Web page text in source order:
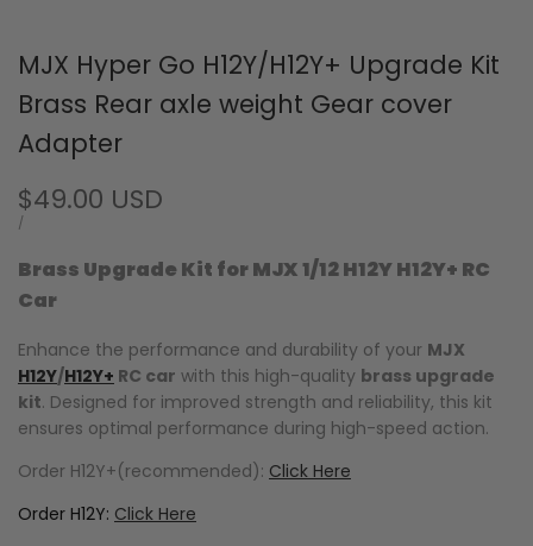
MJX Hyper Go H12Y/H12Y+ Upgrade Kit
Brass Rear axle weight Gear cover
Adapter
Sale
price
$49.00 USD
UNIT
/
Brass Upgrade Kit for MJX 1/12 H12Y H12Y+ RC
Car
Enhance the performance and durability of your MJX
H12Y/H12Y+ RC car with this high-quality brass upgrade
kit. Designed for improved strength and reliability, this kit
ensures optimal performance during high-speed action.
Order H12Y+(recommended): Click Here
Order H12Y: Click Here